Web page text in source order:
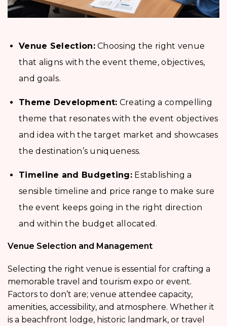
Venue Selection:Choosing the right venue
that aligns with the event theme, objectives,
and goals.
Theme Development: Creating a compelling
theme that resonates with the event objectives
and idea with the target market and showcases
the destination’s uniqueness.
Timeline and Budgeting:Establishing a
sensible timeline and price range to make sure
the event keeps going in the right direction
and within the budget allocated.
Venue Selection and Management
Selecting the right venue is essential for crafting a
memorable travel and tourism expo or event.
Factors to don’t are; venue attendee capacity,
amenities, accessibility, and atmosphere. Whether it
is a beachfront lodge, historic landmark, or travel